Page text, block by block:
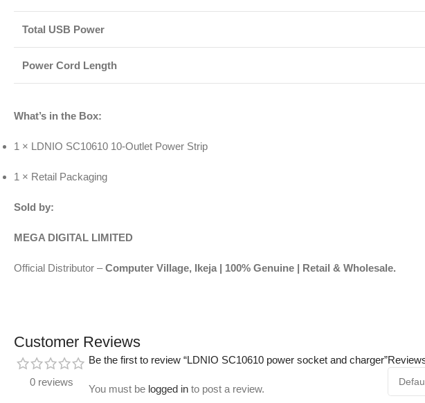
Total USB Power
Power Cord Length
What’s in the Box:
1 × LDNIO SC10610 10-Outlet Power Strip
1 × Retail Packaging
Sold by:
MEGA DIGITAL LIMITED
Official Distributor –Computer Village, Ikeja | 100% Genuine | Retail & Wholesale.
Customer Reviews
0 reviews
Be the first to review “LDNIO SC10610 power socket and charger”
You must be logged in to post a review.